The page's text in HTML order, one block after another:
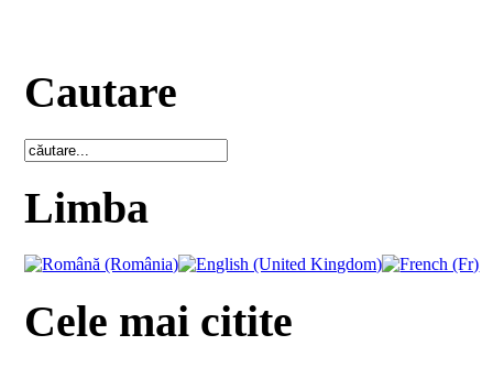
Cautare
Limba
Cele mai citite